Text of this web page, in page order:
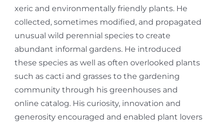
xeric and environmentally friendly plants. He
collected, sometimes modified, and propagated
unusual wild perennial species to create
abundant informal gardens. He introduced
these species as well as often overlooked plants
such as cacti and grasses to the gardening
community through his greenhouses and
online catalog. His curiosity, innovation and
generosity encouraged and enabled plant lovers